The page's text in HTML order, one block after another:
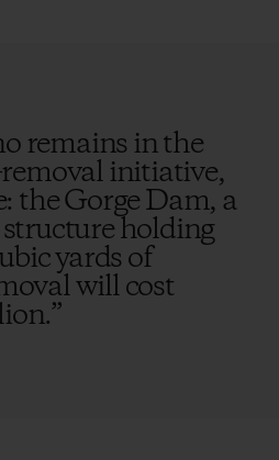
remains in the
initiative,
the Gorge Dam, a
holding
yards of
will cost
”